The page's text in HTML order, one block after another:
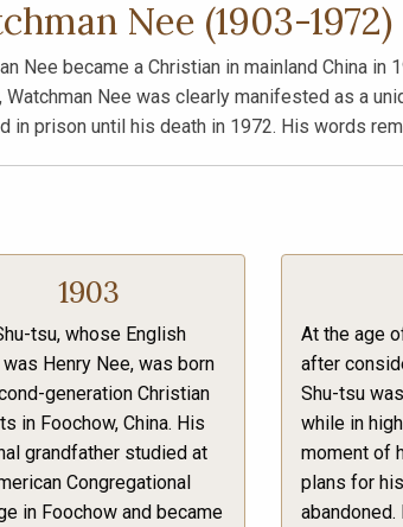
Nee (1903-1972)
Nee became a Christian in mainland China
Watchman Nee was clearly manifested as a
in prison until his death in 1972. His words
1903
tsu, whose English
was Henry Nee, was born
generation Christian
in Foochow, China. His
grandfather studied at
Congregational
in Foochow and became
At the age
after
Shu-tsu
while in
moment of
plans for
abandoned.